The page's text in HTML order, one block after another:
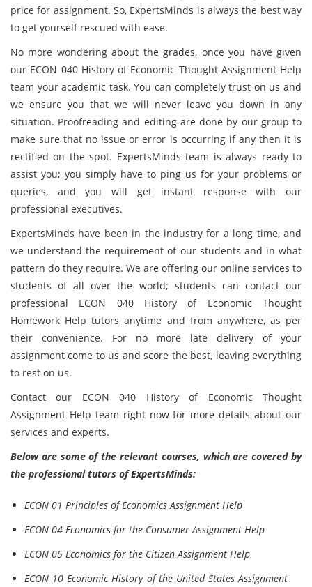
price for assignment. So, ExpertsMinds is always the best way
to get yourself rescued with ease.
No more wondering about the grades, once you have given
our ECON 040 History of Economic Thought Assignment Help
team your academic task. You can completely trust on us and
we ensure you that we will never leave you down in any
situation. Proofreading and editing are done by our group to
make sure that no issue or error is occurring if any then it is
rectified on the spot. ExpertsMinds team is always ready to
assist you; you simply have to ping us for your problems or
queries, and you will get instant response with our
professional executives.
ExpertsMinds have been in the industry for a long time, and
we understand the requirement of our students and in what
pattern do they require. We are offering our online services to
students of all over the world; students can contact our
professional ECON 040 History of Economic Thought
Homework Help tutors anytime and from anywhere, as per
their convenience. For no more late delivery of your
assignment come to us and score the best, leaving everything
to rest on us.
Contact our ECON 040 History of Economic Thought
Assignment Help team right now for more details about our
services and experts.
Below are some of the relevant courses, which are covered by
the professional tutors of ExpertsMinds:
ECON 01 Principles of Economics Assignment Help
ECON 04 Economics for the Consumer Assignment Help
ECON 05 Economics for the Citizen Assignment Help
ECON 10 Economic History of the United States Assignment